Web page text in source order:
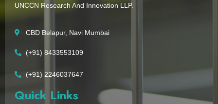
UNCCN Research And Innovation LLP.
CBD Belapur, Navi Mumbai
(+91) 8433553109
(+91) 2246037647
Quick Links